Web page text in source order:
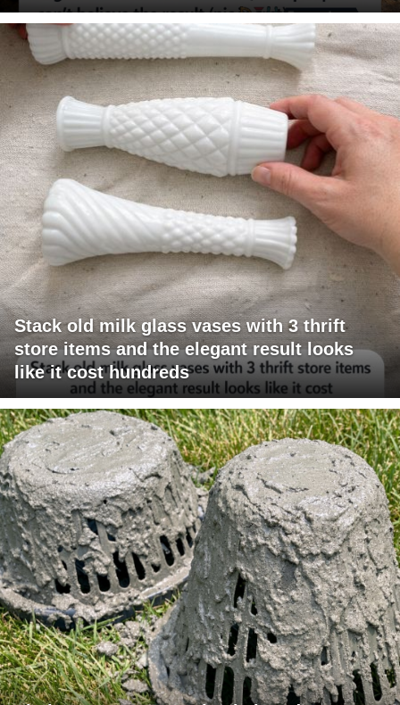
Stack old milk glass vases with 3 thrift
store items and the elegant result looks
like it cost hundreds